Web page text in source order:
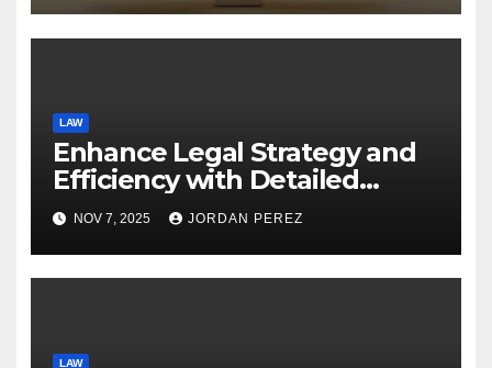
LAW
Enhance Legal Strategy and
Efficiency with Detailed
Policy Limit Discovery
NOV 7, 2025 JORDAN PEREZ
LAW